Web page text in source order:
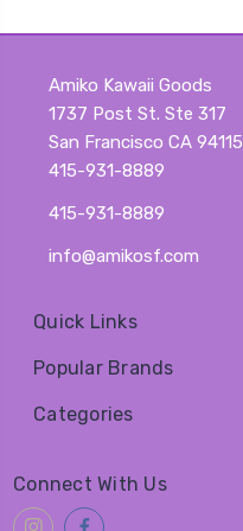
Amiko Kawaii Goods
1737 Post St. Ste 317
San Francisco CA 94115
415-931-8889
415-931-8889
info@amikosf.com
Quick Links
Popular Brands
Categories
Connect With Us